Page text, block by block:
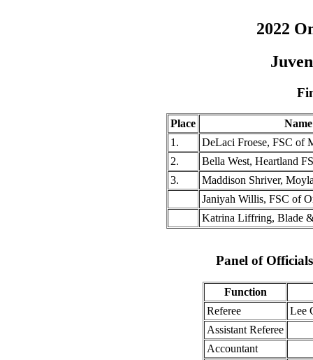
2022
Place
Name
1.
DeLaci Froese, FSC of
2.
Bella West, Heartland
3.
Maddison Shriver,
Janiyah Willis, FSC of
Katrina Liffring, Blade
Panel of
Function
Referee
Lee
Assistant Referee
Accountant